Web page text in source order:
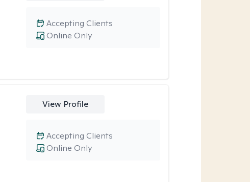
Online Only
Accepting Clients
View Profile
Online Only
Accepting Clients